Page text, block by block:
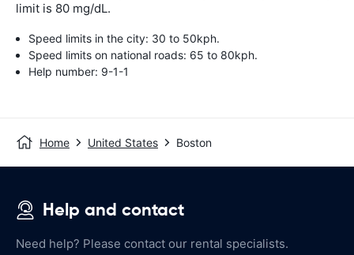
limit is 80 mg/dL.
Speed limits in the city: 30 to 50kph.
Speed limits on national roads: 65 to 80kph.
Help number: 9-1-1
Home United States Boston
Help and contact
Need help? Please contact our rental specialists.